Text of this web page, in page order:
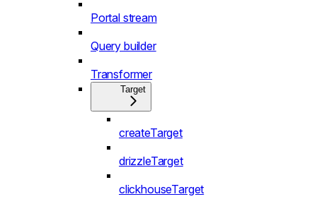
Portal stream
Query builder
Transformer
Target
createTarget
drizzleTarget
clickhouseTarget